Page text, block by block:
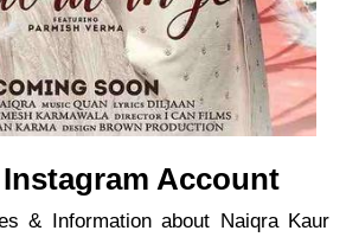
Account
& Information about Naiqra Kaur